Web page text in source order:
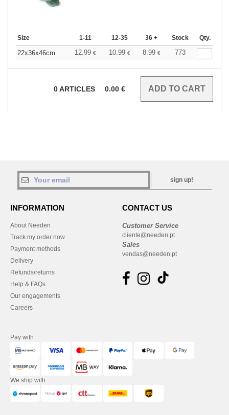
Size 1-11 12-35 36 + Stock Qty.
22x36x46cm 12.99 € 10.99 € 8.99 € 773
0ARTICLES 0.00 €
sign up!
INFORMATION
About Needen
Track my order now
Payment methods
Delivery
Refunds/returns
Help & FAQs
Our engagements
Careers
CONTACT US
Customer Service
cliente@needen.pt
Sales
vendas@needen.pt
Pay with
We ship with